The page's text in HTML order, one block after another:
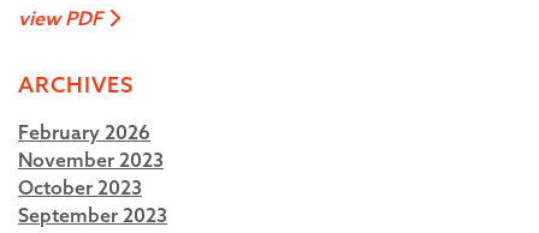
view PDF
ARCHIVES
February 2026
November 2023
October 2023
September 2023